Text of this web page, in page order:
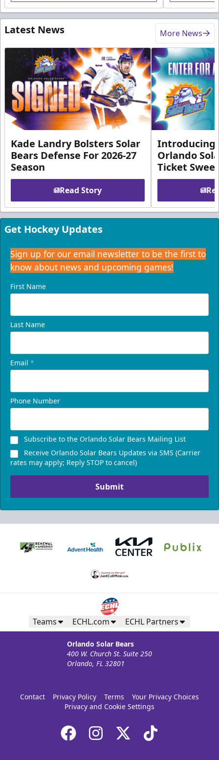
Latest News More News
Kade Landry Bolsters Solar
Bears Defense For 2026-27
Season
Read Story
Introducing
Orlando
Ticket
Get Hockey Updates
Sign up for our email newsletter to be the first to
know about news and upcoming games!
First Name
Last Name
Email *
Phone Number
Subscribe to the Orlando Solar Bears Mailing List
Receive Orlando Solar Bears Updates via SMS (Carrier
rates may apply; Reply STOP to cancel)
Submit
Teams ECHL.com ECHL Partners
Orlando Solar Bears
400 W. Church St. Suite 250
Orlando, FL 32801
Contact Privacy Policy Terms
Your Privacy Choices
Privacy and Cookie Settings